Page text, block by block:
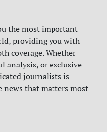
the most important
providing you with
coverage. Whether
analysis, or exclusive
journalists is
news that matters most